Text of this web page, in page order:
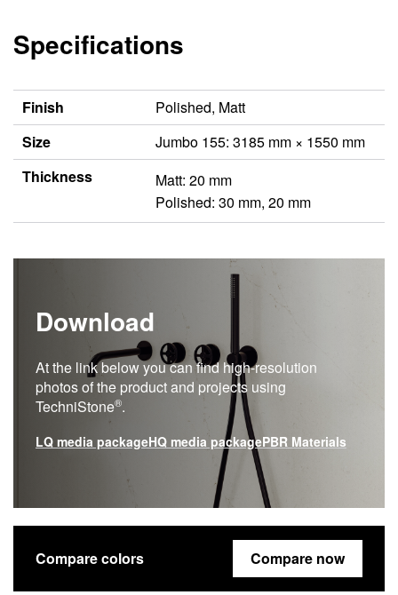
Specifications
Finish
Polished, Matt
Size
Jumbo 155: 3185 mm × 1550 mm
Thickness
Matt: 20 mm
Polished: 30 mm, 20 mm
Download
At the link below you can find high-resolution
photos of the product and projects using
TechniStone®.
LQ media packageHQ media packagePBR Materials
Compare colors Compare now